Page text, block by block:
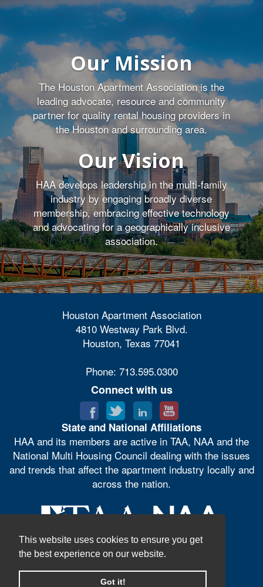
This website uses cookies to ensure you get
the best experience on our website.
Got it!
Our Mission
The Houston Apartment Association is the
leading advocate, resource and community
partner for quality rental housing providers in
the Houston and surrounding area.
Our Vision
HAA develops leadership in the multi-family
industry by engaging broadly diverse
membership, embracing effective technology
and advocating for a geographically inclusive
association.
Houston Apartment Association
4810 Westway Park Blvd.
Houston, Texas 77041
Phone: 713.595.0300
Connect with us
State and National Affiliations
HAA and its members are active in TAA, NAA and the
National Multi Housing Council dealing with the issues
and trends that affect the apartment industry locally and
across the nation.